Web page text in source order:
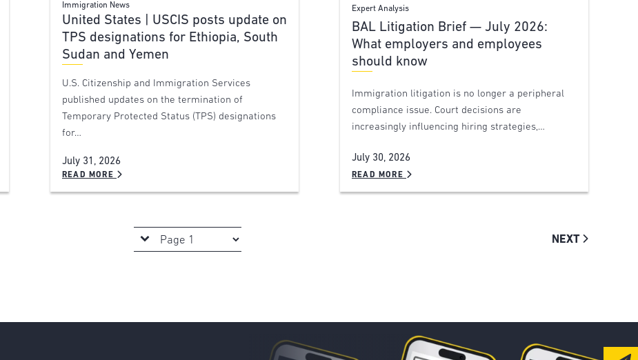
Immigration News
United States | USCIS posts update on
TPS designations for Ethiopia, South
Sudan and Yemen
U.S. Citizenship and Immigration Services
published updates on the termination of
Temporary Protected Status (TPS) designations
for…
July 31, 2026
READ MORE
Expert Analysis
BAL Litigation Brief — July 2026:
What employers and employees
should know
Immigration litigation is no longer a peripheral
compliance issue. Court decisions are
increasingly influencing hiring strategies,…
July 30, 2026
READ MORE
NEXT